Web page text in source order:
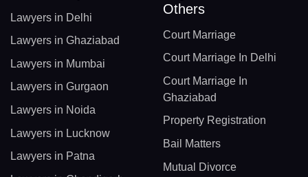
Lawyers in Delhi
Lawyers in Ghaziabad
Lawyers in Mumbai
Lawyers in Gurgaon
Lawyers in Noida
Lawyers in Lucknow
Lawyers in Patna
Others
Court Marriage
Court Marriage In Delhi
Court Marriage In
Ghaziabad
Property Registration
Bail Matters
Mutual Divorce